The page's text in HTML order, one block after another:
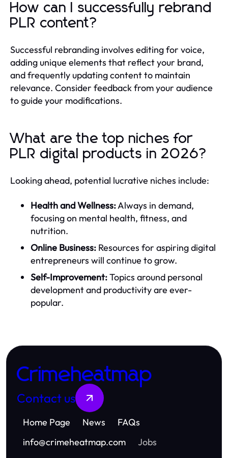
How can I successfully rebrand
PLR content?
Successful rebranding involves editing for voice,
adding unique elements that reflect your brand,
and frequently updating content to maintain
relevance. Consider feedback from your audience
to guide your modifications.
What are the top niches for
PLR digital products in 2026?
Looking ahead, potential lucrative niches include:
Health and Wellness:Always in demand,
focusing on mental health, fitness, and
nutrition.
Online Business: Resources for aspiring digital
entrepreneurs will continue to grow.
Self-Improvement:Topics around personal
development and productivity are ever-
popular.
Crimeheatmap
Contact us
Home Page News
FAQs
info@crimeheatmap.com Jobs